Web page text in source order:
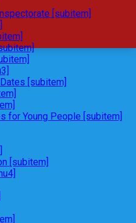
[subitem]
[subitem]
for Young People [subitem]
[subitem]